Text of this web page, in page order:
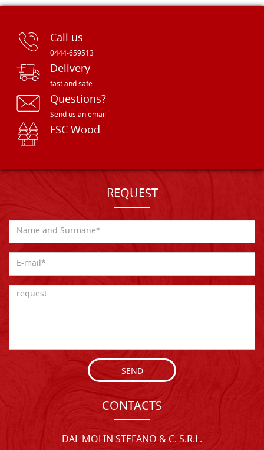
Call us
0444-659513
Delivery
fast and safe
Questions?
Send us an email
FSC Wood
REQUEST
SEND
CONTACTS
DAL MOLIN STEFANO & C. S.R.L.